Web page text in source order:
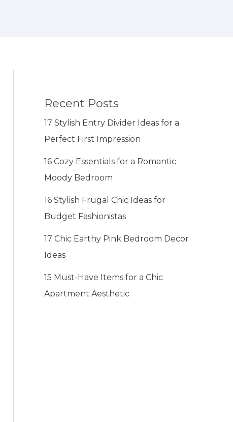
Recent Posts
17 Stylish Entry Divider Ideas for a
Perfect First Impression
16 Cozy Essentials for a Romantic
Moody Bedroom
16 Stylish Frugal Chic Ideas for
Budget Fashionistas
17 Chic Earthy Pink Bedroom Decor
Ideas
15 Must-Have Items for a Chic
Apartment Aesthetic